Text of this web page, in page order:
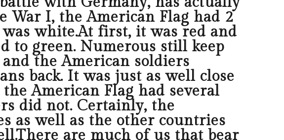
War I, the American Flag had 2
white.At first, it was red and
to green. Numerous still keep
the American soldiers
back. It was just as well close
American Flag had several
did not. Certainly, the
as well as the other countries
are much of us that bear